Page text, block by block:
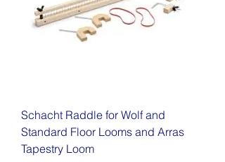
Schacht Raddle for Wolf and
Standard Floor Looms and Arras
Tapestry Loom